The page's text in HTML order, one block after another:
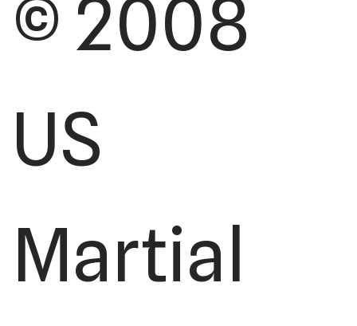
© 2008
US
Martial